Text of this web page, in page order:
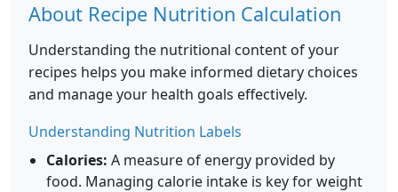
About Recipe Nutrition Calculation
Understanding the nutritional content of your
recipes helps you make informed dietary choices
and manage your health goals effectively.
Understanding Nutrition Labels
Calories: A measure of energy provided by
food. Managing calorie intake is key for weight